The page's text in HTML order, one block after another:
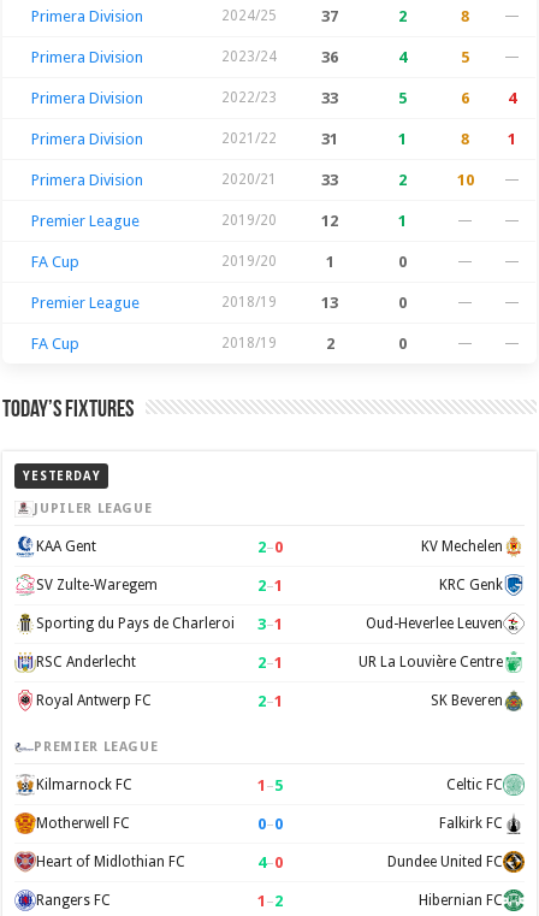
Primera Division 2024/25 37 2 8 —
Primera Division 2023/24 36 4 5 —
Primera Division 2022/23 33 5 6 4
Primera Division 2021/22 31 1 8 1
Primera Division 2020/21 33 2 10 —
Premier League 2019/20 12 1 — —
FA Cup 2019/20 1 0 — —
Premier League 2018/19 13 0 — —
FA Cup 2018/19 2 0 — —
Today’s Fixtures
YESTERDAY
JUPILER LEAGUE
KAA Gent 2–0 KV Mechelen
SV Zulte-Waregem 2–1 KRC Genk
Sporting du Pays de Charleroi 3–1 Oud-Heverlee Leuven
RSC Anderlecht 2–1 UR La Louvière Centre
Royal Antwerp FC 2–1 SK Beveren
PREMIER LEAGUE
Kilmarnock FC 1 –5 Celtic FC
Motherwell FC 0–0 Falkirk FC
Heart of Midlothian FC 4–0 Dundee United FC
Rangers FC 1 –2 Hibernian FC